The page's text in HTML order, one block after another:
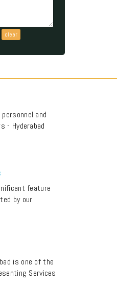
and
- Hyderabad
feature
by our
is one of the
Services